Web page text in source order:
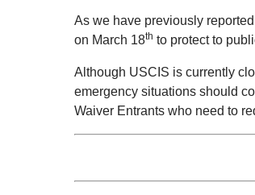
As we have previously
on March 18th to protect to
Although USCIS is currently
emergency situations should
Waiver Entrants who need to